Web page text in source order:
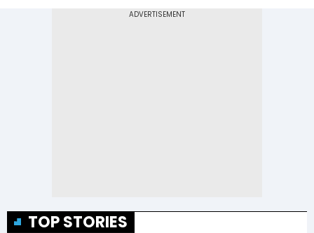
TOP STORIES